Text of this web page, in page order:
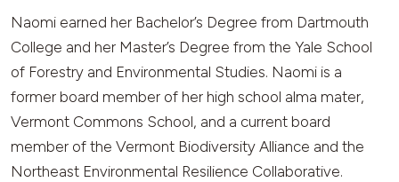
Naomi earned her Bachelor’s Degree from Dartmouth
College and her Master’s Degree from the Yale School
of Forestry and Environmental Studies. Naomi is a
former board member of her high school alma mater,
Vermont Commons School, and a current board
member of the Vermont Biodiversity Alliance and the
Northeast Environmental Resilience Collaborative.